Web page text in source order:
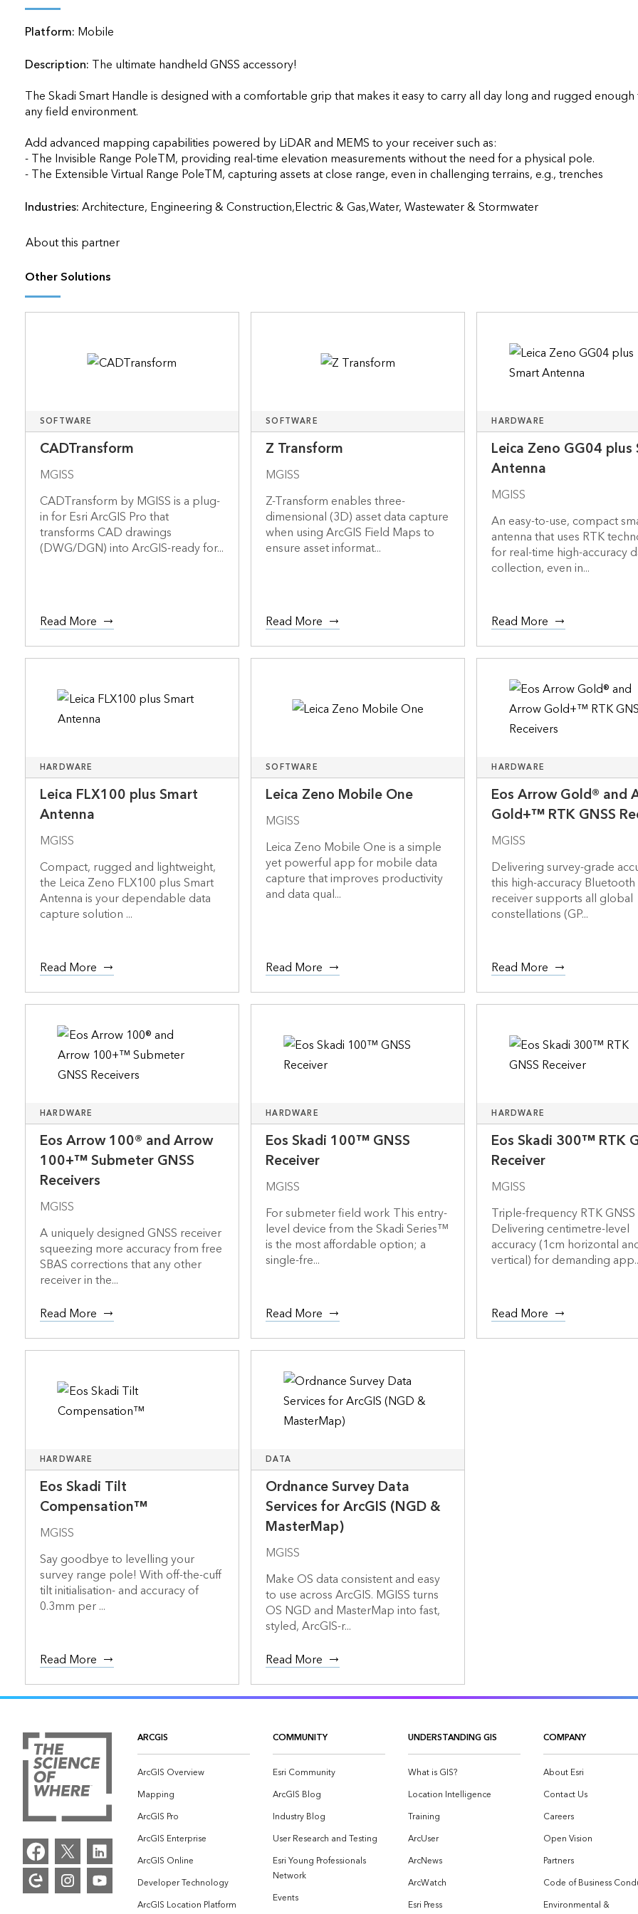
All products
Platform: Mobile
Description: The ultimate handheld GNSS accessory!
The Skadi Smart Handle is designed with a comfortable grip that makes it easy to carry all day long and rugged
any field environment.
Add advanced mapping capabilities powered by LiDAR and MEMS to your receiver such as:
- The Invisible Range PoleTM, providing real-time elevation measurements without the need for a physical pole.
Industries:Architecture, Engineering & Construction,Electric & Gas,Water, Wastewater & Stormwater
About this partner
Other Solutions
SOFTWARE
CADTransform
MGISS
CADTransform by MGISS is a plug-
in for Esri ArcGIS Pro that
transforms CAD drawings
(DWG/DGN) into ArcGIS-ready for...
Read More
SOFTWARE
Z Transform
MGISS
Z-Transform enables three-
dimensional (3D) asset data capture
when using ArcGIS Field Maps to
ensure asset informat...
Read More
HARDWARE
Leica Zeno GG04 plus
Antenna
MGISS
An easy-to-use, compact
antenna that uses RTK
for real-time high-accuracy
collection, even in...
Read More
HARDWARE
Leica FLX100 plus Smart
Antenna
MGISS
Compact, rugged and lightweight,
the Leica Zeno FLX100 plus Smart
Antenna is your dependable data
capture solution ...
Read More
SOFTWARE
Leica Zeno Mobile One
MGISS
Leica Zeno Mobile One is a simple
yet powerful app for mobile data
capture that improves productivity
and data qual...
Read More
HARDWARE
Eos Arrow Gold® and
Gold+™ RTK GNSS
MGISS
Delivering survey-grade
this high-accuracy Bluetooth
receiver supports all global
constellations (GP...
Read More
HARDWARE
Eos Arrow 100® and Arrow
100+™ Submeter GNSS
Receivers
MGISS
A uniquely designed GNSS receiver
squeezing more accuracy from free
SBAS corrections that any other
receiver in the...
Read More
HARDWARE
Eos Skadi 100™ GNSS
Receiver
MGISS
For submeter field work This entry-
level device from the Skadi Series™
is the most affordable option; a
single-fre...
Read More
HARDWARE
Eos Skadi 300™ RTK
Receiver
MGISS
Triple-frequency RTK GNSS
Delivering centimetre-level
accuracy (1cm horizontal
vertical) for demanding
Read More
HARDWARE
Eos Skadi Tilt
Compensation™
MGISS
Say goodbye to levelling your
survey range pole! With off-the-cuff
tilt initialisation- and accuracy of
0.3mm per ...
Read More
DATA
Ordnance Survey Data
Services for ArcGIS (NGD &
MasterMap)
MGISS
Make OS data consistent and easy
to use across ArcGIS. MGISS turns
OS NGD and MasterMap into fast,
styled, ArcGIS-r...
Read More
ARCGIS
ArcGIS Overview
Mapping
ArcGIS Pro
ArcGIS Enterprise
ArcGIS Online
Developer Technology
ArcGIS Location Platform
COMMUNITY
Esri Community
ArcGIS Blog
Industry Blog
User Research and Testing
Esri Young Professionals
Network
Events
UNDERSTANDING GIS
What is GIS?
Location Intelligence
Training
ArcUser
ArcNews
ArcWatch
Esri Press
COMPANY
About Esri
Contact Us
Careers
Open Vision
Partners
Code of Business
Environmental &